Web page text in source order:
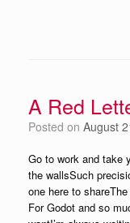
A Red
Posted on August
Go to work and take
the wallsSuch
one here to
For Godot and so